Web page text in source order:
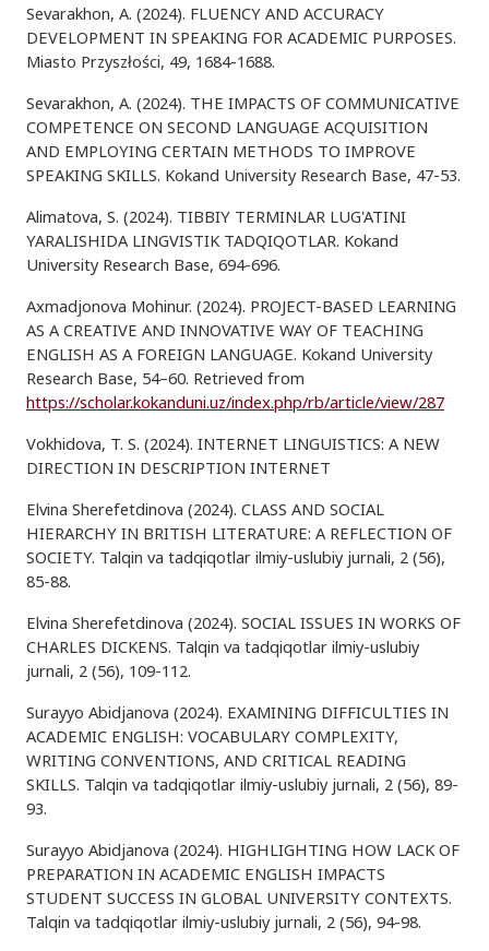
Sevarakhon, A. (2024). FLUENCY AND ACCURACY
DEVELOPMENT IN SPEAKING FOR ACADEMIC PURPOSES.
Miasto Przyszłości, 49, 1684-1688.
Sevarakhon, A. (2024). THE IMPACTS OF COMMUNICATIVE
COMPETENCE ON SECOND LANGUAGE ACQUISITION
AND EMPLOYING CERTAIN METHODS TO IMPROVE
SPEAKING SKILLS. Kokand University Research Base, 47-53.
Alimatova, S. (2024). TIBBIY TERMINLAR LUG'ATINI
YARALISHIDA LINGVISTIK TADQIQOTLAR. Kokand
University Research Base, 694-696.
Axmadjonova Mohinur. (2024). PROJECT-BASED LEARNING
AS A CREATIVE AND INNOVATIVE WAY OF TEACHING
ENGLISH AS A FOREIGN LANGUAGE. Kokand University
Research Base, 54–60. Retrieved from
https://scholar.kokanduni.uz/index.php/rb/article/view/287
Vokhidova, T. S. (2024). INTERNET LINGUISTICS: A NEW
DIRECTION IN DESCRIPTION INTERNET
Elvina Sherefetdinova (2024). CLASS AND SOCIAL
HIERARCHY IN BRITISH LITERATURE: A REFLECTION OF
SOCIETY. Talqin va tadqiqotlar ilmiy-uslubiy jurnali, 2 (56),
85-88.
Elvina Sherefetdinova (2024). SOCIAL ISSUES IN WORKS OF
CHARLES DICKENS. Talqin va tadqiqotlar ilmiy-uslubiy
jurnali, 2 (56), 109-112.
Surayyo Abidjanova (2024). EXAMINING DIFFICULTIES IN
ACADEMIC ENGLISH: VOCABULARY COMPLEXITY,
WRITING CONVENTIONS, AND CRITICAL READING
SKILLS. Talqin va tadqiqotlar ilmiy-uslubiy jurnali, 2 (56), 89-
93.
Surayyo Abidjanova (2024). HIGHLIGHTING HOW LACK OF
PREPARATION IN ACADEMIC ENGLISH IMPACTS
STUDENT SUCCESS IN GLOBAL UNIVERSITY CONTEXTS.
Talqin va tadqiqotlar ilmiy-uslubiy jurnali, 2 (56), 94-98.